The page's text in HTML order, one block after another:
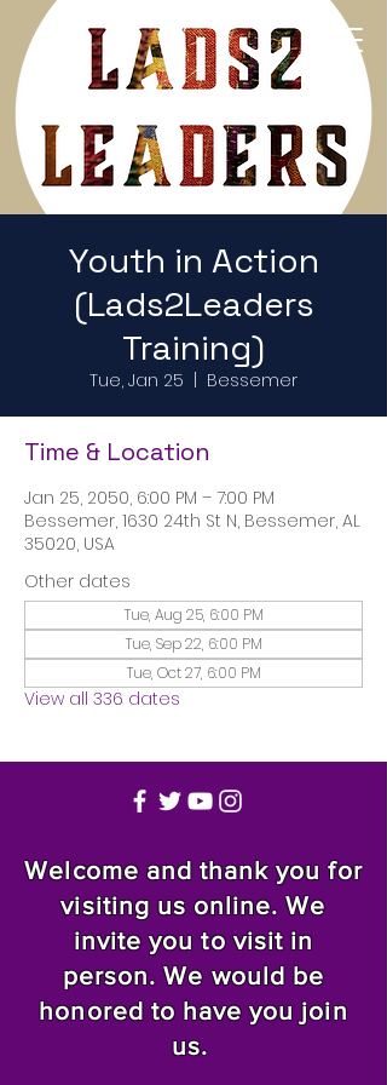
Return to Home Page
Youth in Action
(Lads2Leaders
Training)
Tue, Jan 25 Bessemer
Time & Location
Jan 25, 2050, 6:00 PM – 7:00 PM
Bessemer, 1630 24th St N, Bessemer, AL
35020, USA
Other dates
Tue, Aug 25, 6:00 PM
Tue, Sep 22, 6:00 PM
Tue, Oct 27, 6:00 PM
View all 336 dates
Welcome and thank you for
visiting us online. We
invite you to visit in
person. We would be
honored to have you join
us.